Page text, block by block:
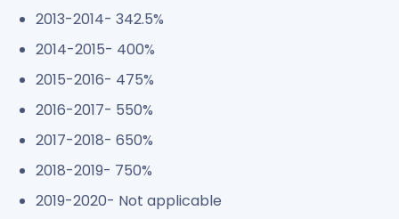
2013-2014- 342.5%
2014-2015- 400%
2015-2016- 475%
2016-2017- 550%
2017-2018- 650%
2018-2019- 750%
2019-2020- Not applicable